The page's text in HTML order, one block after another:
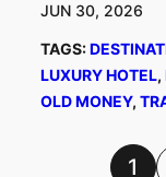
JUN 30, 2026
TAGS:
LUXURY HOTEL,
OLD MONEY,
1